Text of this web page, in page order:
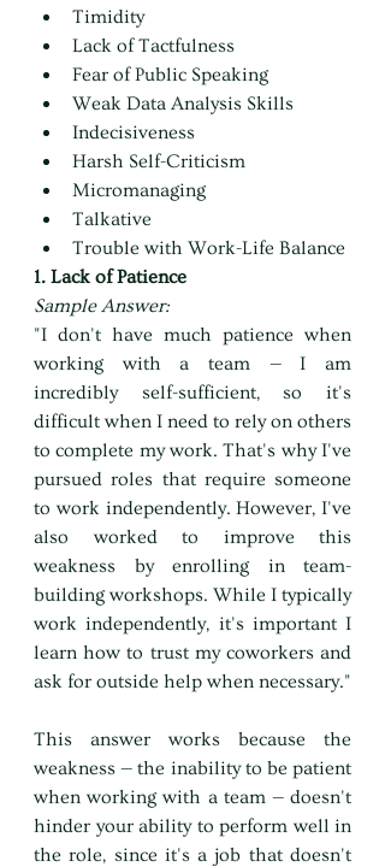
Timidity
Lack of Tactfulness
Fear of Public Speaking
Weak Data Analysis Skills
Indecisiveness
Harsh Self-Criticism
Micromanaging
Talkative
Trouble with Work-Life Balance
1. Lack of Patience
Sample Answer:
"I don't have much patience when
working with a team — I am
incredibly self-sufficient, so it's
difficult when I need to rely on others
to complete my work. That's why I've
pursued roles that require someone
to work independently. However, I've
also worked to improve this
weakness by enrolling in team-
building workshops. While I typically
work independently, it's important I
learn how to trust my coworkers and
ask for outside help when necessary."
This answer works because the
weakness — the inability to be patient
when working with a team — doesn't
hinder your ability to perform well in
the role, since it's a job that doesn't